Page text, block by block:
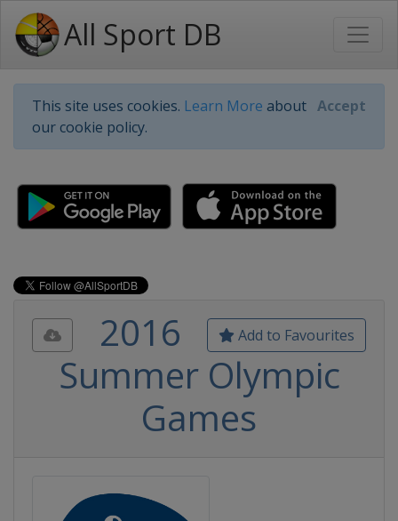
All Sport DB
This site uses cookies. Learn More about
our cookie policy.
Accept
Add to Favourites
2016
Summer Olympic
Games